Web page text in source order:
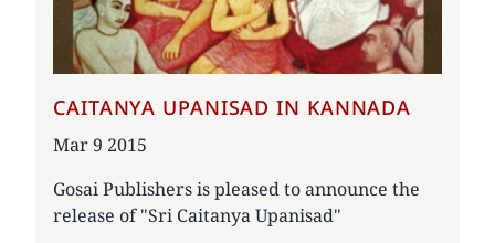
CAITANYA UPANISAD IN KANNADA
Date
Mar 9 2015
Gosai Publishers is pleased to announce the
release of "Sri Caitanya Upanisad"